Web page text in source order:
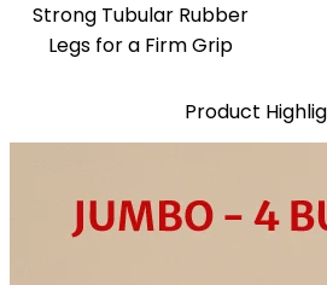
Strong Tubular Rubber
Legs for a Firm Grip
Product